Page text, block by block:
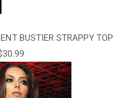
BUSTIER STRAPPY TOP